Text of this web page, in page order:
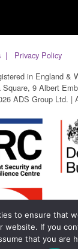
Privacy Policy
in England &
Square, 9 Albert
ADS Group Ltd. |
to ensure that
website. If you
that you are